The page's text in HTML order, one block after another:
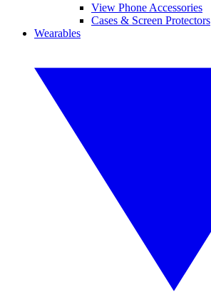
View Phone Accessories
Cases & Screen Protectors
Wearables